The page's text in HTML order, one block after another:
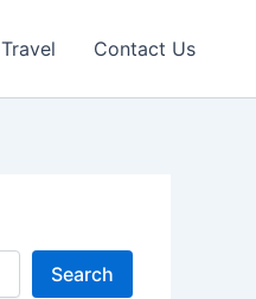
Travel Contact Us
Search